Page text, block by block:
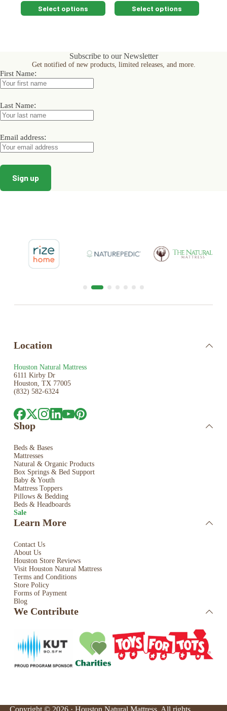
Select options
This
product
may
be
chosen
the
product
page
Select options
This
product
options
may
Subscribe to our Newsletter
Get notified of new products, limited releases, and more.
First Name:
Last Name:
Email address:
Location
Houston Natural Mattress
6111 Kirby Dr
Houston, TX 77005
(832) 582-6324
Shop
Beds & Bases
Mattresses
Natural & Organic Products
Box Springs & Bed Support
Baby & Youth
Mattress Toppers
Pillows & Bedding
Beds & Headboards
Sale
Learn More
Contact Us
About Us
Houston Store Reviews
Visit Houston Natural Mattress
Terms and Conditions
Store Policy
Forms of Payment
Blog
We Contribute
Copyright © 2026 · Houston Natural Mattress. All rights